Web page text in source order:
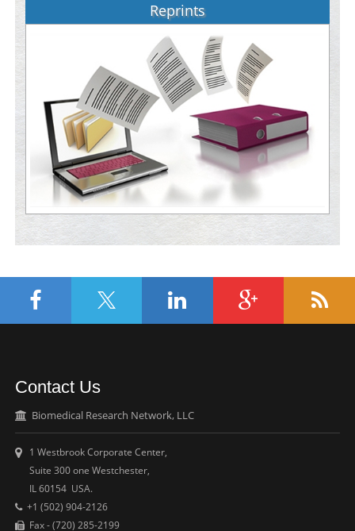
Reprints
Contact Us
Biomedical Research Network, LLC
1 Westbrook Corporate Center,
Suite 300 one Westchester,
IL 60154 USA.
+1 (502) 904-2126
Fax - (720) 285-2199